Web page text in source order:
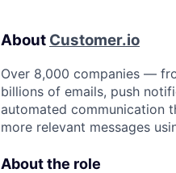
About Customer.io
Over 8,000 companies —
billions of emails, push
automated communication
more relevant messages
About the role